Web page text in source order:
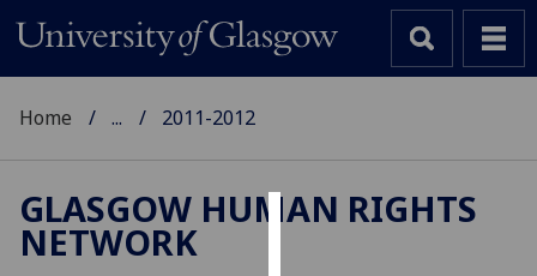
Home ... 2011-2012
GLASGOW HUMAN RIGHTS
NETWORK